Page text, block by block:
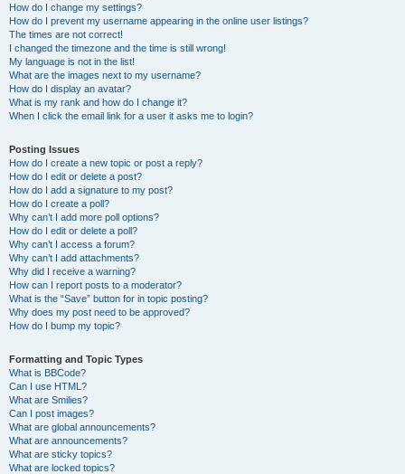
How do I change my settings?
How do I prevent my username appearing in the online user listings?
The times are not correct!
I changed the timezone and the time is still wrong!
My language is not in the list!
What are the images next to my username?
How do I display an avatar?
What is my rank and how do I change it?
When I click the email link for a user it asks me to login?
Posting Issues
How do I create a new topic or post a reply?
How do I edit or delete a post?
How do I add a signature to my post?
How do I create a poll?
Why can’t I add more poll options?
How do I edit or delete a poll?
Why can’t I access a forum?
Why can’t I add attachments?
Why did I receive a warning?
How can I report posts to a moderator?
What is the “Save” button for in topic posting?
Why does my post need to be approved?
How do I bump my topic?
Formatting and Topic Types
What is BBCode?
Can I use HTML?
What are Smilies?
Can I post images?
What are global announcements?
What are announcements?
What are sticky topics?
What are locked topics?